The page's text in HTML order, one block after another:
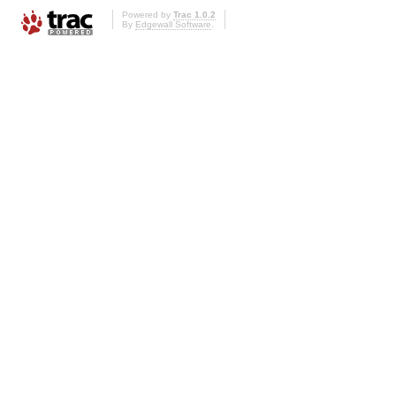
Powered by Trac 1.0.2
By Edgewall Software.